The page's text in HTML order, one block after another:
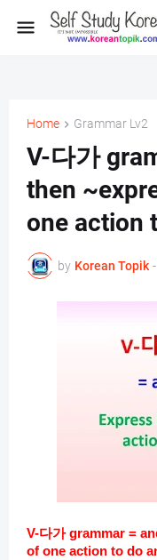
Home Grammar Lv2
V-다가
then
one action
by Korean Topik -
V-다가 grammar =
of one action to do